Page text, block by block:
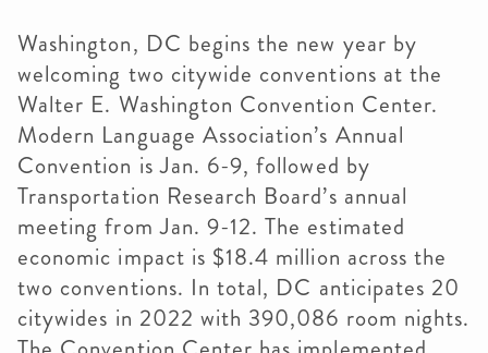
Washington, DC begins the new year by
welcoming two citywide conventions at the
Walter E. Washington Convention Center.
Modern Language Association’s Annual
Convention is Jan. 6-9, followed by
Transportation Research Board’s annual
meeting from Jan. 9-12. The estimated
economic impact is $18.4 million across the
two conventions. In total, DC anticipates 20
citywides in 2022 with 390,086 room nights.